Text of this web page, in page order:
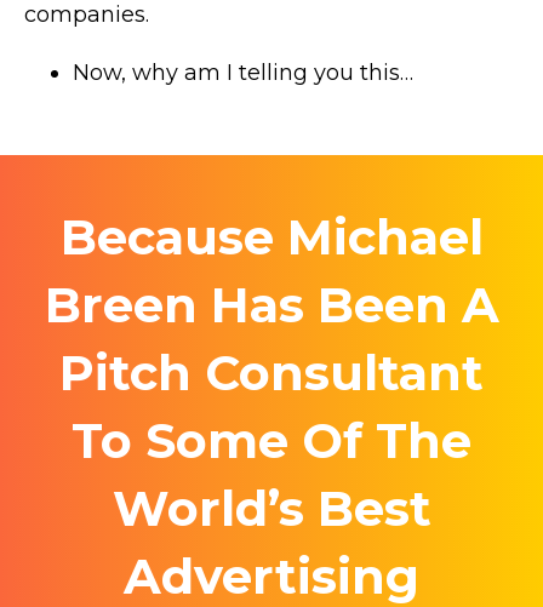
companies.
Now, why am I telling you this…
Because Michael
Breen Has Been A
Pitch Consultant
To Some Of The
World’s Best
Advertising